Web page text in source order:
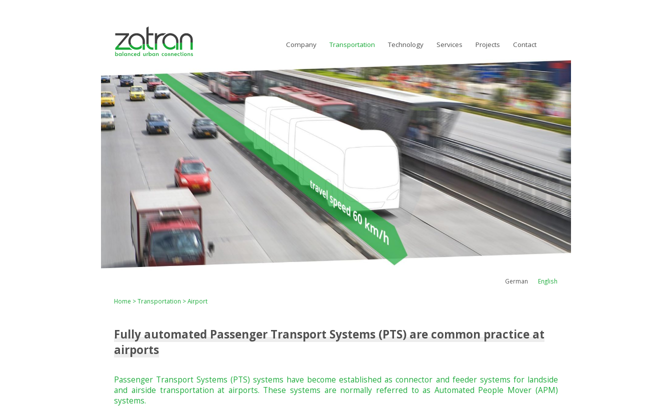
Company Transportation Technology Services Projects Contact
German English
Home >Transportation > Airport
Fully automated Passenger Transport Systems (PTS) are common practice at
airports
Passenger Transport Systems (PTS) systems have become established as connector and feeder systems for landside
and airside transportation at airports. These systems are normally referred to as Automated People Mover (APM)
systems.